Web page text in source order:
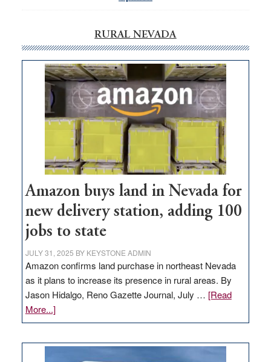
RURAL NEVADA
Amazon buys land in Nevada for
new delivery station, adding 100
jobs to state
JULY 31, 2025 BY KEYSTONE ADMIN
Amazon confirms land purchase in northeast Nevada
as it plans to increase its presence in rural areas. By
Jason Hidalgo, Reno Gazette Journal, July … [Read
More...]about
Amazon